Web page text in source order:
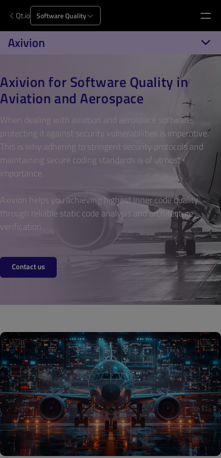
Qt.io Software Quality
Axivion for Software Quality in
Aviation and Aerospace
When dealing with aviation and aerospace software,
protecting it against security vulnerabilities is imperative.
This is why adhering to stringent security protocols and
maintaining secure coding standards is of utmost
importance.
Axivion helps you achieving highest inner code quality
through reliable static code analysis and architecture
verification.
Contact us
Axivion